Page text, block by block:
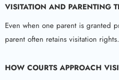
VISITATION AND PARENTING
Even when one parent is granted
parent often retains visitation rights.
HOW COURTS APPROACH